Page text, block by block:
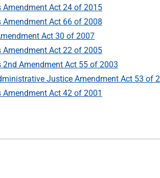
Act 24 of 2015
Act 66 of 2008
Act 30 of 2007
Act 22 of 2005
Amendment Act 55 of 2003
Justice Amendment Act 53 of
Act 42 of 2001